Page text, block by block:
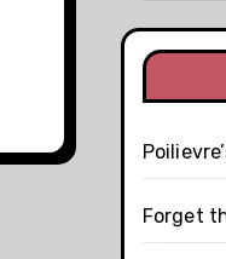
Forget